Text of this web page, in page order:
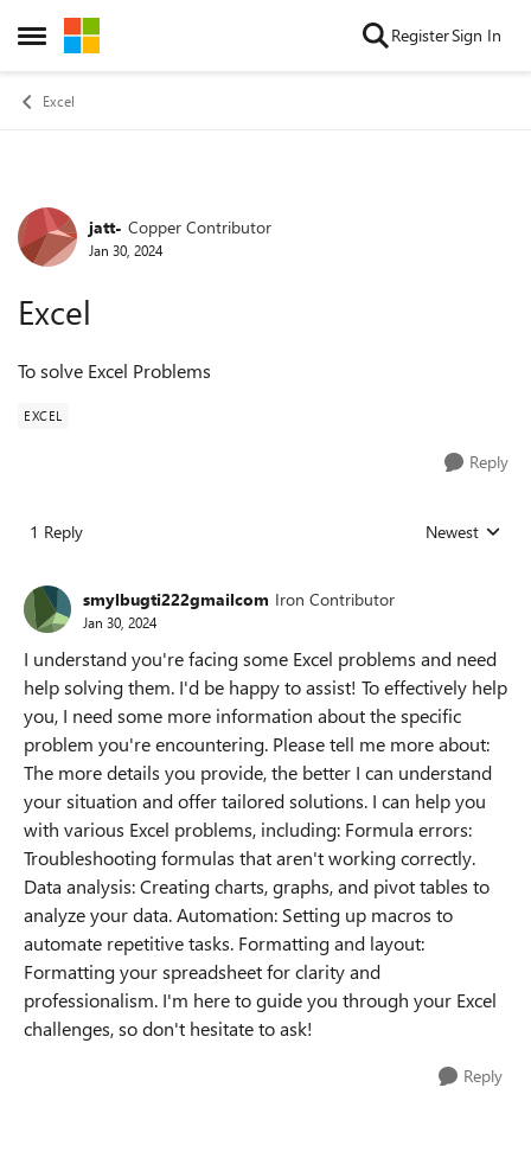
Open Side Menu
Skip to content RegisterSign In
Excel
Forum Discussion
jatt- Copper Contributor
Jan 30, 2024
Excel
To solve Excel Problems
EXCEL
Reply
1 Reply Replies sorted
Newest
smylbugti222gmailcom Iron Contributor
Jan 30, 2024
I understand you're facing some Excel problems and need
help solving them. I'd be happy to assist! To effectively help
you, I need some more information about the specific
problem you're encountering. Please tell me more about:
The more details you provide, the better I can understand
your situation and offer tailored solutions. I can help you
with various Excel problems, including: Formula errors:
Troubleshooting formulas that aren't working correctly.
Data analysis: Creating charts, graphs, and pivot tables to
analyze your data. Automation: Setting up macros to
automate repetitive tasks. Formatting and layout:
Formatting your spreadsheet for clarity and
professionalism. I'm here to guide you through your Excel
challenges, so don't hesitate to ask!
Reply